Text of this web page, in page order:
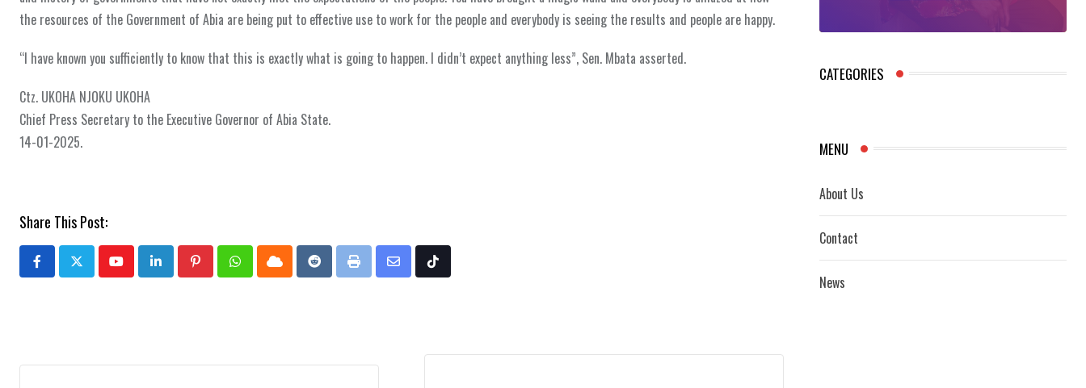
the resources of the Government of Abia are being put to effective use to work for the people and everybody is seeing the results and people are happy.
“I have known you sufficiently to know that this is exactly what is going to happen. I didn’t expect anything less”, Sen. Mbata asserted.
Ctz. UKOHA NJOKU UKOHA
Chief Press Secretary to the Executive Governor of Abia State.
14-01-2025.
Share This Post:
YoutubeLinkedInPinterestWhatsappCloud Reddit Print
Share
Tiktok
CATEGORIES
MENU
About Us
Contact
News